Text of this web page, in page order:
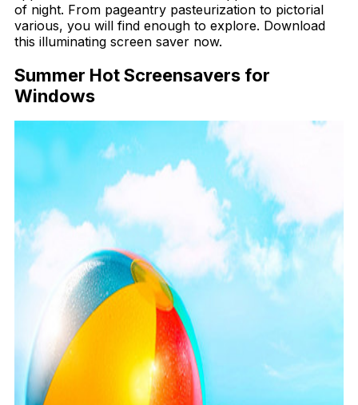
of night. From pageantry pasteurization to pictorial
various, you will find enough to explore. Download
this illuminating screen saver now.
Summer Hot Screensavers for
Windows